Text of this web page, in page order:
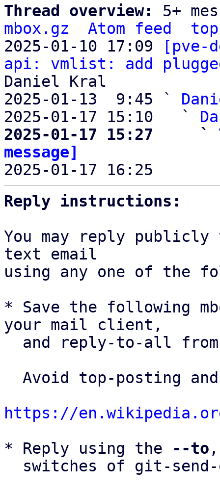
Thread overview: 5+
mbox.gz
Atom feed
top
2025-01-10 17:09
[pve-
api: vmlist: add
Daniel Kral
2025-01-13  9:45 `
2025-01-17 15:10   `
2025-01-17 15:27     `
message]
2025-01-17 16:25
Reply instructions:
You may reply
text email
using any one of the
* Save the following
your mail client,
and reply-to-all
https://
* Reply using the
--to